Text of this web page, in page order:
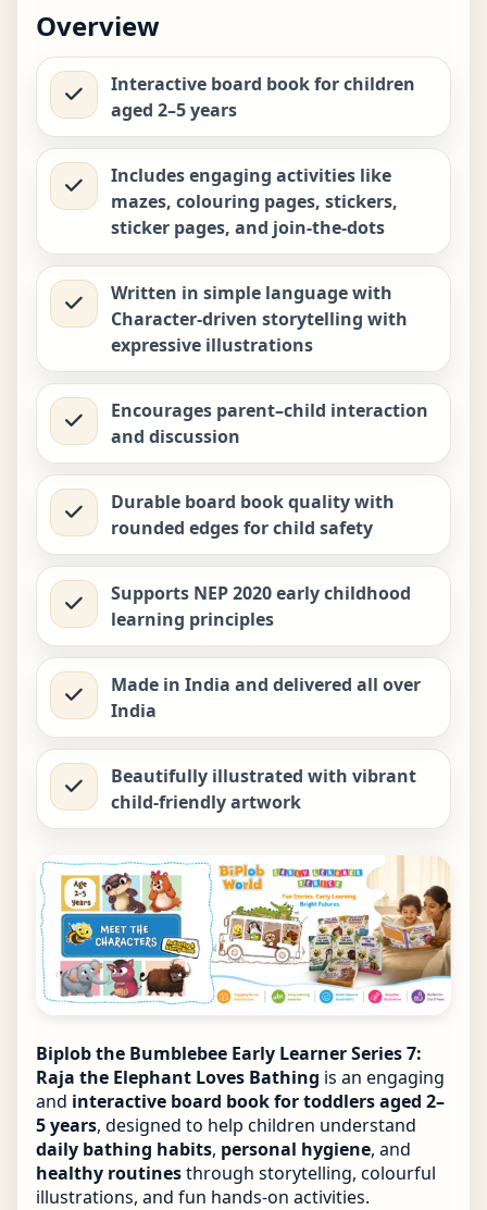
Learner Series 6: Luka the Yak Is
Well Groomed
₹449.00
Biplob the Bumblebee Early
Learner Series 8: Kiri the Warthog
Never Throws Tantrums
− +
Biplob the Bumblebee Early
Learner Series 9: Kit the Pangolin
Who Never Lied
− +
Overview
Interactive board book for children
aged 2–5 years
Includes engaging activities like
mazes, colouring pages, stickers,
sticker pages, and join-the-dots
Written in simple language with
Character-driven storytelling with
expressive illustrations
Encourages parent–child interaction
and discussion
Durable board book quality with
rounded edges for child safety
Supports NEP 2020 early childhood
learning principles
Made in India and delivered all over
India
Beautifully illustrated with vibrant
child-friendly artwork
Biplob the Bumblebee Early Learner Series 7:
Raja the Elephant Loves Bathing is an engaging
and interactive board book for toddlers aged 2–
5 years, designed to help children understand
daily bathing habits, personal hygiene, and
healthy routinesthrough storytelling, colourful
illustrations, and fun hands-on activities.